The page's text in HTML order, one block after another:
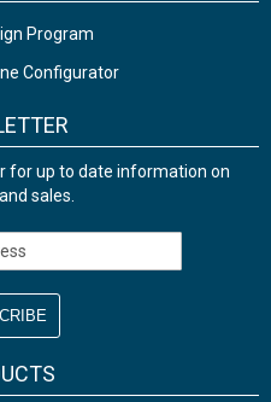
Program
Configurator
for up to date information on
sales.